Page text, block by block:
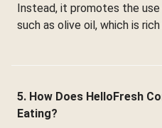
Instead, it promotes the
such as olive oil, which is
5. How Does HelloFresh
Eating?